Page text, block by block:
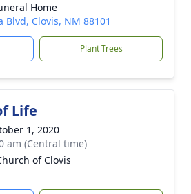
Home
Blvd, Clovis, NM 88101
Plant Trees
Life
1, 2020
am (Central time)
of Clovis